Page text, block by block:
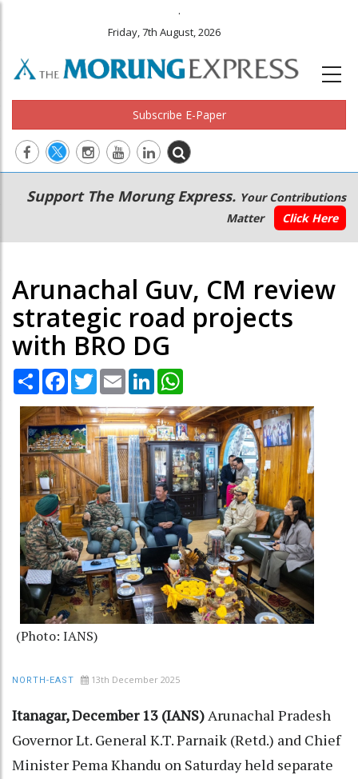
.
Friday, 7th August, 2026
Subscribe E-Paper
Main
navigation
Secondary
Menu
Support The Morung Express. Your Contributions
Matter
Click Here
Arunachal Guv, CM review
strategic road projects
with BRO DG
Share Facebook
TwitterEmail LinkedIn
(Photo: IANS)
NORTH-EAST 13th December 2025
Itanagar, December 13 (IANS)Arunachal Pradesh
Governor Lt. General K.T. Parnaik (Retd.) and Chief
Minister Pema Khandu on Saturday held separate